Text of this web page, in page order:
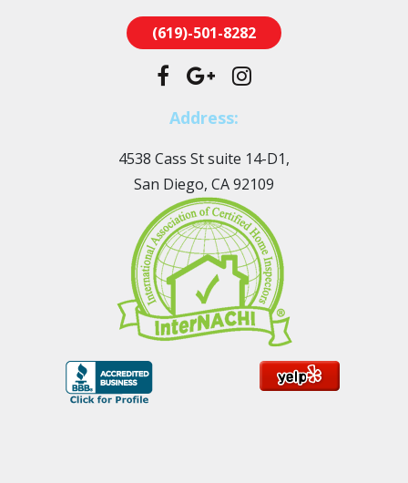
(619)-501-8282
Address:
4538 Cass St suite 14-D1,
San Diego, CA 92109